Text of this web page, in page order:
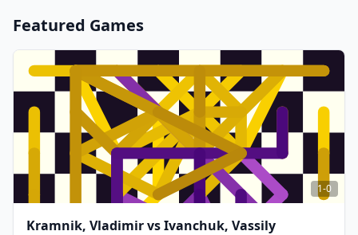
Featured Games
1-0
Kramnik, VladimirvsIvanchuk, Vassily